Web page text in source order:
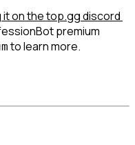
it on the top.gg discord
premium
to learn more.